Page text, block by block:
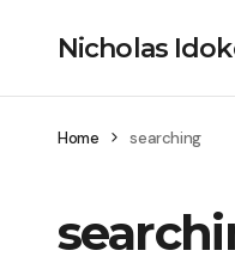
Nicholas
Home searching